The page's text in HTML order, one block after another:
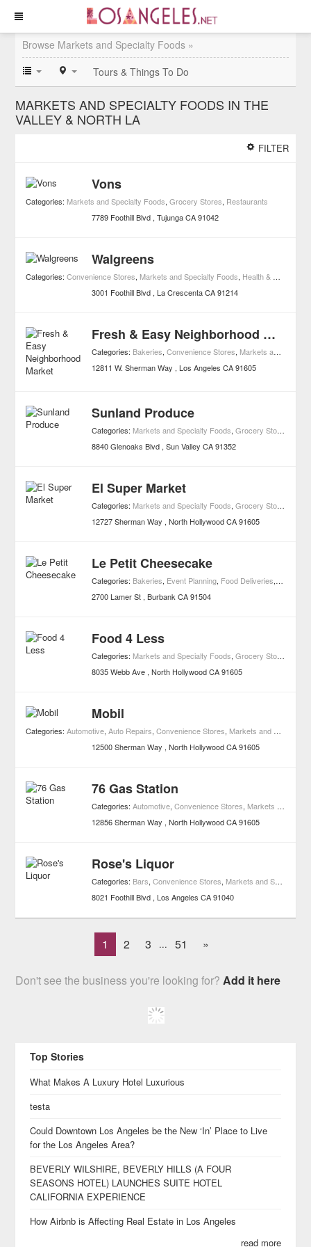
Browse Markets and Specialty Foods »
Tours & Things To Do
MARKETS AND SPECIALTY FOODS IN THE
VALLEY & NORTH LA
FILTER
Vons
Categories: Markets and Specialty Foods,Grocery Stores, Restaurants
7789 Foothill Blvd Tujunga CA 91042
Walgreens
Categories:Convenience Stores, Markets and Specialty Foods, Health & Wellness
3001 Foothill Blvd La Crescenta CA 91214
Fresh & Easy Neighborhood Market
Categories: Bakeries,Convenience Stores, Markets and Specialty Foods
12811 W. Sherman Way
Los Angeles CA 91605
Sunland Produce
Categories: Markets and Specialty Foods,Grocery Stores
8840 Glenoaks Blvd Sun Valley CA 91352
El Super Market
Categories: Markets and Specialty Foods,Grocery Stores
12727 Sherman Way
North Hollywood CA 91605
Le Petit Cheesecake
Categories: Bakeries, Event Planning, Food Deliveries, Food
2700 Lamer St Burbank CA 91504
Food 4 Less
Categories: Markets and Specialty Foods,Grocery Stores
8035 Webb Ave North Hollywood CA 91605
Mobil
Categories:Automotive,Auto Repairs,Convenience Stores, Markets and Specialty Foods
12500 Sherman Way
North Hollywood CA 91605
76 Gas Station
Categories:Automotive,Convenience Stores, Markets and Specialty Foods
12856 Sherman Way
North Hollywood CA 91605
Rose's Liquor
Categories: Bars,Convenience Stores, Markets and Specialty Foods
8021 Foothill Blvd Los Angeles CA 91040
1 2 3 ... 51 »
Don't see the business you're looking for?Add it here
Top Stories
What Makes A Luxury Hotel Luxurious
testa
Could Downtown Los Angeles be the New ‘In’ Place to Live
for the Los Angeles Area?
BEVERLY WILSHIRE, BEVERLY HILLS (A FOUR
SEASONS HOTEL) LAUNCHES SUITE HOTEL
CALIFORNIA EXPERIENCE
How Airbnb is Affecting Real Estate in Los Angeles
read more